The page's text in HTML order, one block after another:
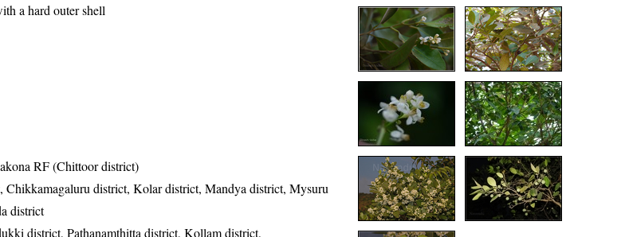
a hard outer shell
RF (Chittoor district)
district, Kolar district, Mandya district, Mysuru
district
district, Pathanamthitta district, Kollam district,